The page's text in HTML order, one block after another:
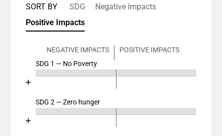
SORT BY SDG
Negative Impacts
Positive Impacts
NEGATIVE IMPACTS
POSITIVE IMPACTS
SDG 1 — No Poverty
Chart
Bar chart with 4 data series.
View as data table, Chart
The chart has 2 X axes displaying categories, and
The chart has 1 Y axis displaying values. Data
SDG 2 — Zero hunger
Chart
Bar chart with 4 data series.